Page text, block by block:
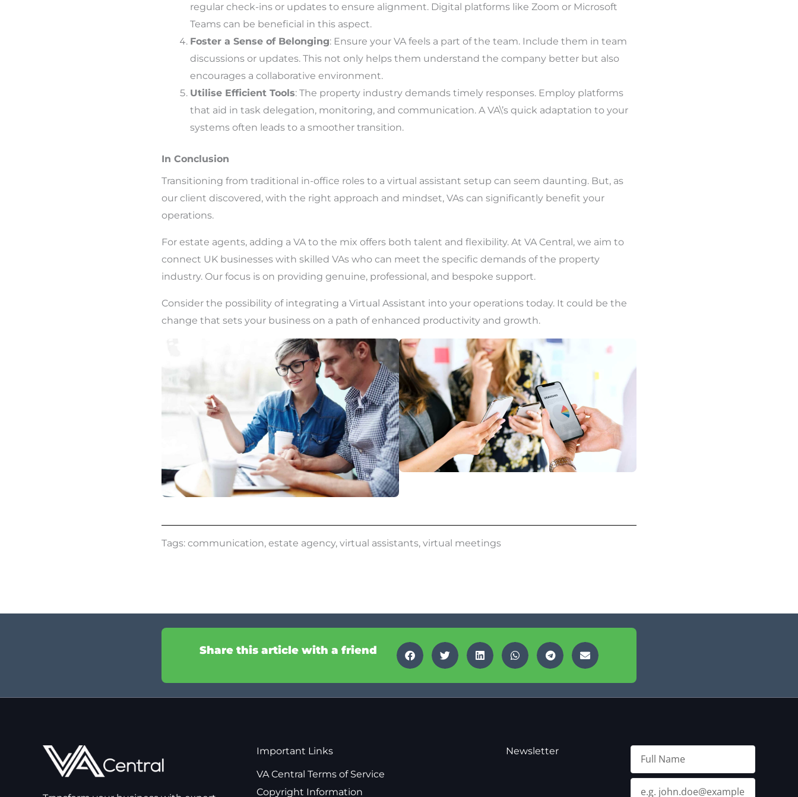
regular check-ins or updates to ensure alignment. Digital platforms like Zoom or Microsoft
Teams can be beneficial in this aspect.
Foster a Sense of Belonging: Ensure your VA feels a part of the team. Include them in team
discussions or updates. This not only helps them understand the company better but also
encourages a collaborative environment.
Utilise Efficient Tools: The property industry demands timely responses. Employ platforms
that aid in task delegation, monitoring, and communication. A VA\’s quick adaptation to your
systems often leads to a smoother transition.
In Conclusion
Transitioning from traditional in-office roles to a virtual assistant setup can seem daunting. But, as
our client discovered, with the right approach and mindset, VAs can significantly benefit your
operations.
For estate agents, adding a VA to the mix offers both talent and flexibility. At VA Central, we aim to
connect UK businesses with skilled VAs who can meet the specific demands of the property
industry. Our focus is on providing genuine, professional, and bespoke support.
Consider the possibility of integrating a Virtual Assistant into your operations today. It could be the
change that sets your business on a path of enhanced productivity and growth.
Tags: communication, estate agency, virtual assistants, virtual meetings
Share this article with a friend
Important Links
VA Central Terms of Service
Copyright Information
Newsletter
Full
Name